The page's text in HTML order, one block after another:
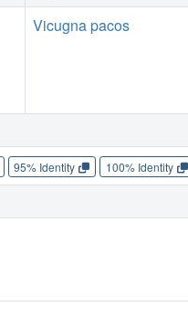
Vicugna pacos
95% Identity 100% Identity